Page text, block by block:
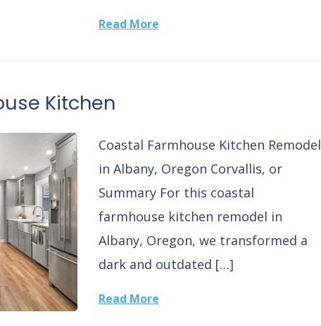
Read More
Kitchen
Coastal Farmhouse Kitchen Remodel
in Albany, Oregon Corvallis, or
Summary For this coastal
farmhouse kitchen remodel in
Albany, Oregon, we transformed a
dark and outdated […]
Read More